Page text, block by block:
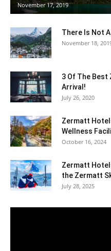
November 17, 2019
There Is Not
November 18,
3 Of The
Arrival!
July 26, 2020
Zermatt
Wellness
October 16, 2024
Zermatt
the Zermatt
July 28, 2025